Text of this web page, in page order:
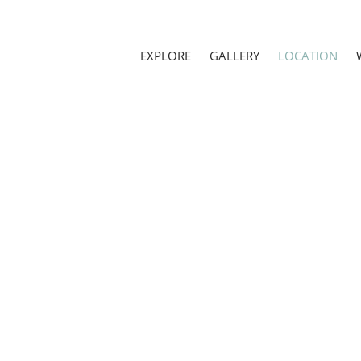
EXPLORE GALLERY LOCATION